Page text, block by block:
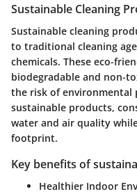
Sustainable Cleaning
Sustainable cleaning
to traditional cleaning
chemicals. These eco-
biodegradable and non-
the risk of
sustainable products,
water and air quality
footprint.
Key benefits of
Healthier Indoor